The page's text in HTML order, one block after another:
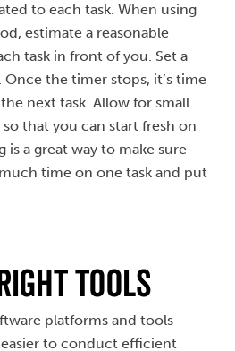
to each task. When using
estimate a reasonable
task in front of you. Set a
the timer stops, it’s time
next task. Allow for small
that you can start fresh on
is a great way to make sure
time on one task and put
TOOLS
platforms and tools
to conduct efficient